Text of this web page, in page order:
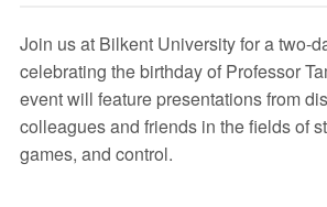
Join us at Bilkent University for a two-
celebrating the birthday of Professor
event will feature presentations from
colleagues and friends in the fields of
games, and control.